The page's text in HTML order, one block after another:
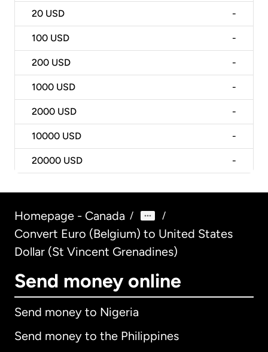
20 USD -
100 USD -
200 USD -
1000 USD -
2000 USD -
10000 USD -
20000 USD -
Homepage - Canada / /
Convert Euro (Belgium) to United States
Dollar (St Vincent Grenadines)
Send money online
Send money to Nigeria
Send money to the Philippines